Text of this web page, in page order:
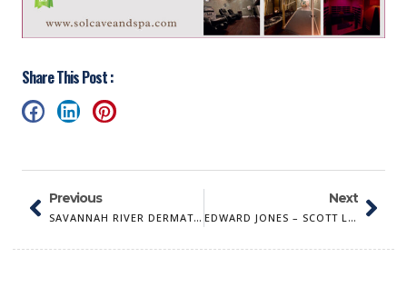
Share This Post :
Previous
SAVANNAH RIVER DERMATOLOGY
Next
EDWARD JONES – SCOTT L. TRAVIS, AAMS®